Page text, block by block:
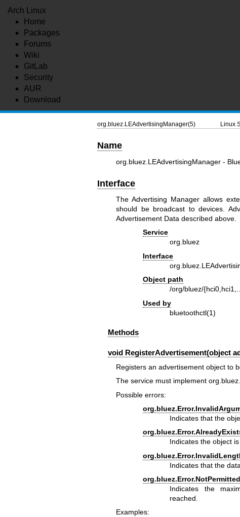
Arch Linux
Home
Packages
Forums
Wiki
GitLab
Security
AUR
Download
org.bluez.LEAdvertisingManager(5) Linux
Name
org.bluez.LEAdvertisingManager -
Interface
The Advertising Manager allows
should be broadcast to devices.
Advertisement Data described above.
Service
org.bluez
Interface
Object path
/org/bluez/
Used by
bluetoothctl(1)
Methods
void RegisterAdvertisement(object
Registers an advertisement object to
The service must implement
Possible errors:
Indicates that the
Indicates the object
Indicates that the
org.bluez.Error.NotPermitted
Indicates the
reached.
Examples: